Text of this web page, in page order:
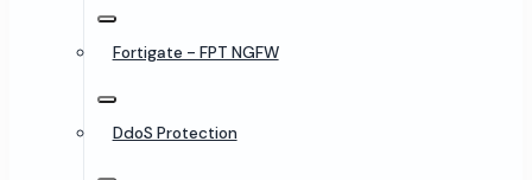
Fortigate - FPT NGFW
DdoS Protection